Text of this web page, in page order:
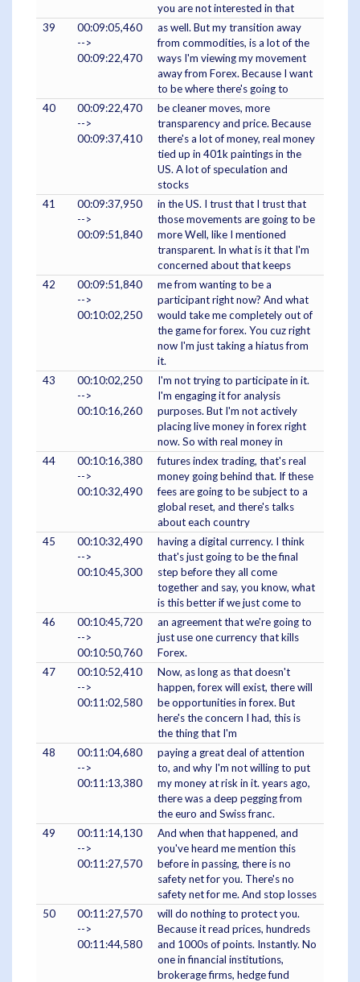
you are not interested in that
39
00:09:05,460
-->
00:09:22,470
as well. But my transition away
from commodities, is a lot of the
ways I'm viewing my movement
away from Forex. Because I want
to be where there's going to
40
00:09:22,470
-->
00:09:37,410
be cleaner moves, more
transparency and price. Because
there's a lot of money, real money
tied up in 401k paintings in the
US. A lot of speculation and
stocks
41
00:09:37,950
-->
00:09:51,840
in the US. I trust that I trust that
those movements are going to be
more Well, like I mentioned
transparent. In what is it that I'm
concerned about that keeps
42
00:09:51,840
-->
00:10:02,250
me from wanting to be a
participant right now? And what
would take me completely out of
the game for forex. You cuz right
now I'm just taking a hiatus from
it.
43
00:10:02,250
-->
00:10:16,260
I'm not trying to participate in it.
I'm engaging it for analysis
purposes. But I'm not actively
placing live money in forex right
now. So with real money in
44
00:10:16,380
-->
00:10:32,490
futures index trading, that's real
money going behind that. If these
fees are going to be subject to a
global reset, and there's talks
about each country
45
00:10:32,490
-->
00:10:45,300
having a digital currency. I think
that's just going to be the final
step before they all come
together and say, you know, what
is this better if we just come to
46
00:10:45,720
-->
00:10:50,760
an agreement that we're going to
just use one currency that kills
Forex.
47
00:10:52,410
-->
00:11:02,580
Now, as long as that doesn't
happen, forex will exist, there will
be opportunities in forex. But
here's the concern I had, this is
the thing that I'm
48
00:11:04,680
-->
00:11:13,380
paying a great deal of attention
to, and why I'm not willing to put
my money at risk in it. years ago,
there was a deep pegging from
the euro and Swiss franc.
49
00:11:14,130
-->
00:11:27,570
And when that happened, and
you've heard me mention this
before in passing, there is no
safety net for you. There's no
safety net for me. And stop losses
50
00:11:27,570
-->
00:11:44,580
will do nothing to protect you.
Because it read prices, hundreds
and 1000s of points. Instantly. No
one in financial institutions,
brokerage firms, hedge fund